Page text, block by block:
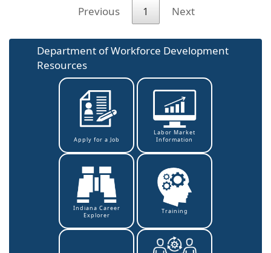
Previous 1 Next
Department of Workforce Development
Resources
Apply for a Job
Labor Market
Information
Indiana Career
Explorer
Training